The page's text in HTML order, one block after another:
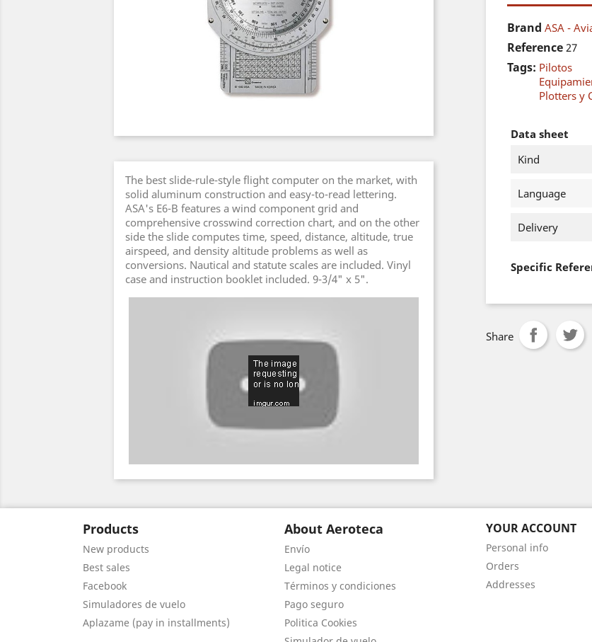
The best slide-rule-style flight computer on the market, with
solid aluminum construction and easy-to-read lettering.
ASA's E6-B features a wind component grid and
comprehensive crosswind correction chart, and on the other
side the slide computes time, speed, distance, altitude, true
airspeed, and density altitude problems as well as
conversions. Nautical and statute scales are included. Vinyl
case and instruction booklet included. 9-3/4" x 5".
Brand ASA -
Reference 27
Tags: Pilotos
Plotters y
Data sheet
Kind
Language
Delivery
Specific
Share
Products
New products
Best sales
Facebook
Simuladores de vuelo
Aplazame (pay in installments)
About Aeroteca
Envío
Legal notice
Términos y condiciones
Pago seguro
Politica Cookies
YOUR ACCOUNT
Personal info
Orders
Addresses